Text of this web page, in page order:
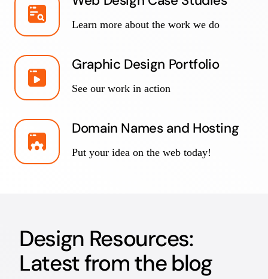
Learn more about the work we do
Graphic Design Portfolio
See our work in action
Domain Names and Hosting
Put your idea on the web today!
Design Resources:
Latest from the blog